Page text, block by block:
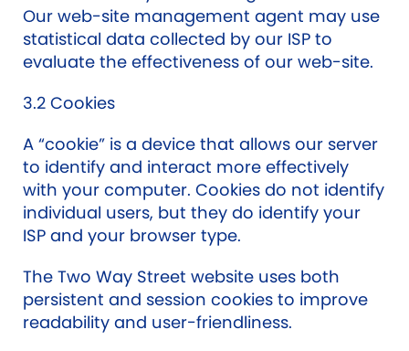
Our web-site management agent may use
statistical data collected by our ISP to
evaluate the effectiveness of our web-site.
3.2 Cookies
A “cookie” is a device that allows our server
to identify and interact more effectively
with your computer. Cookies do not identify
individual users, but they do identify your
ISP and your browser type.
The Two Way Street website uses both
persistent and session cookies to improve
readability and user-friendliness.